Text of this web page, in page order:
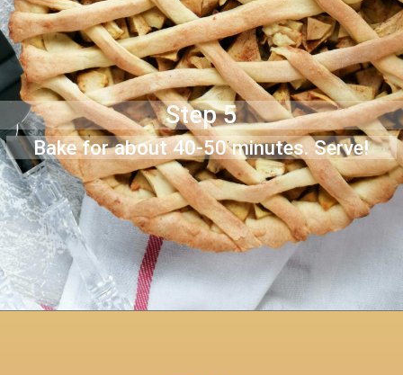
Step 5
Bake for about 40-50 minutes. Serve!